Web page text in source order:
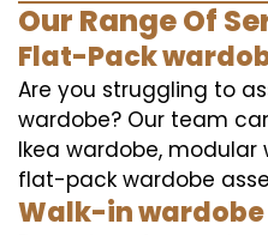
Our Range Of
Flat-Pack
Are you struggling to
wardobe? Our team
Ikea wardobe,
flat-pack wardobe
Walk-in